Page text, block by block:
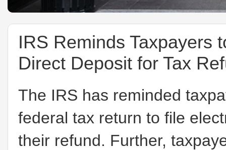
IRS Reminds Taxpayers
Direct Deposit for Tax
The IRS has reminded
federal tax return to file
their refund. Further,